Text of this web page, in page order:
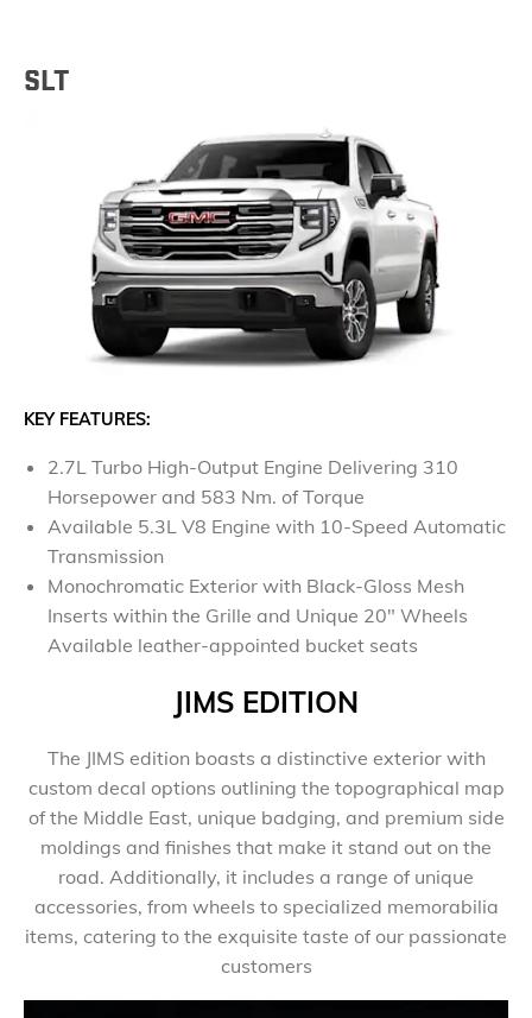
SLT
KEY FEATURES:
2.7L Turbo High-Output Engine Delivering 310
Horsepower and 583 Nm. of Torque
Available 5.3L V8 Engine with 10-Speed Automatic
Transmission
Monochromatic Exterior with Black-Gloss Mesh
Inserts within the Grille and Unique 20" Wheels
Available leather-appointed bucket seats
JIMS EDITION
​The JIMS edition boasts a distinctive exterior with
custom decal options outlining the topographical map
of the Middle East, unique badging, and premium side
moldings and finishes that make it stand out on the
road. Additionally, it includes a range of unique
accessories, from wheels to specialized memorabilia
items, catering to the exquisite taste of our passionate
customers